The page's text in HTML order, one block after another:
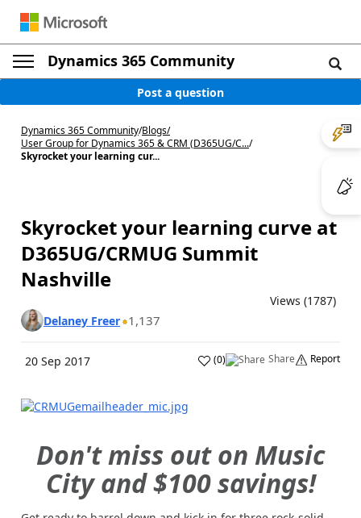
Dynamics 365 Community
Post a question
Dynamics 365 Community/Blogs/
User Group for Dynamics 365 & CRM (D365UG/C.../
Skyrocket your learning cur...
Skyrocket your learning curve at
D365UG/CRMUG Summit
Nashville
Views (1787)
Delaney Freer 1,137
20 Sep 2017 (0) Share Report
Don't miss out on Music
City and $100 savings!